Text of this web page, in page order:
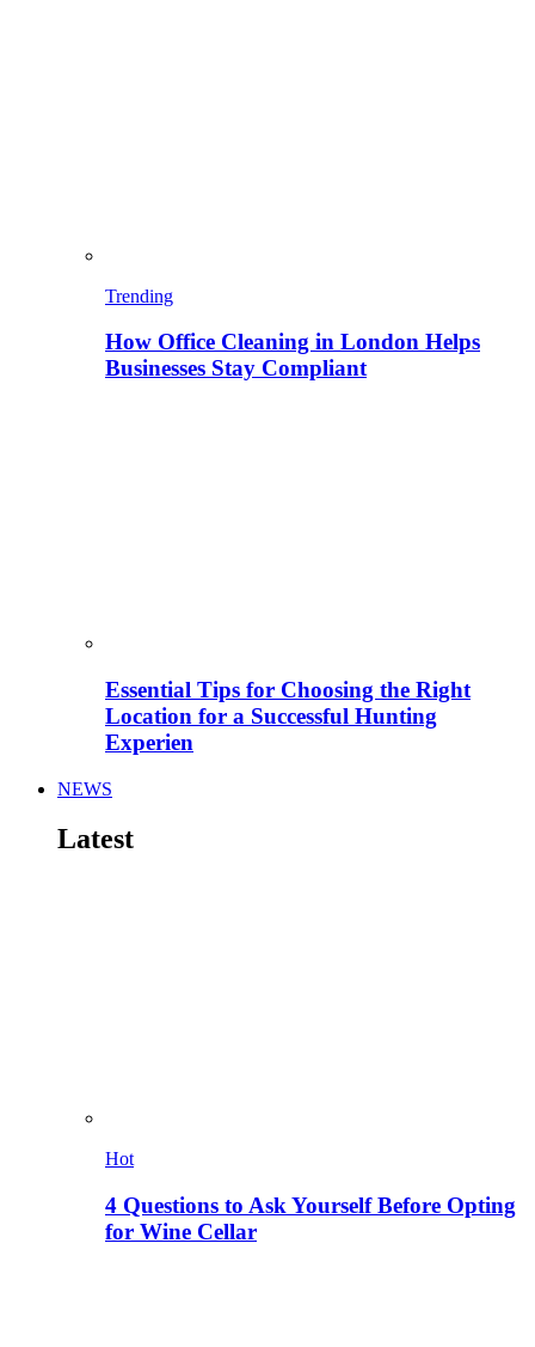
Trending
How Office Cleaning in London Helps
Businesses Stay Compliant
Essential Tips for Choosing the Right
Location for a Successful Hunting
Experien
NEWS
Latest
Hot
4 Questions to Ask Yourself Before Opting
for Wine Cellar